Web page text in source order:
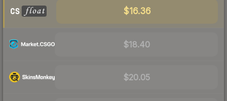
$16.36
$18.40
$20.05